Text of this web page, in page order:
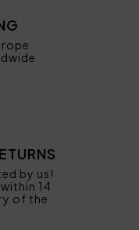
by us!
14
of the